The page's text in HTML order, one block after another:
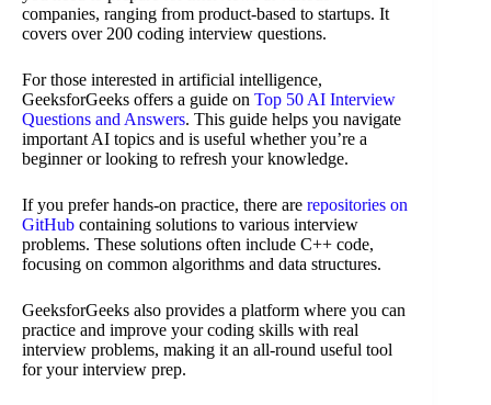
companies, ranging from product-based to startups. It
covers over 200 coding interview questions.
For those interested in artificial intelligence,
GeeksforGeeks offers a guide on Top 50 AI Interview
Questions and Answers. This guide helps you navigate
important AI topics and is useful whether you’re a
beginner or looking to refresh your knowledge.
If you prefer hands-on practice, there are repositories on
GitHub containing solutions to various interview
problems. These solutions often include C++ code,
focusing on common algorithms and data structures.
GeeksforGeeks also provides a platform where you can
practice and improve your coding skills with real
interview problems, making it an all-round useful tool
for your interview prep.